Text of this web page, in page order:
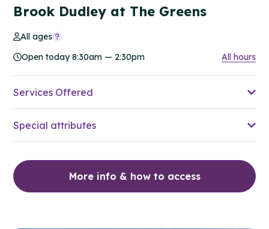
Brook Dudley at The Greens
All ages
Open today 8:30am — 2:30pm
All hours
Services Offered
Special attributes
More info & how to access